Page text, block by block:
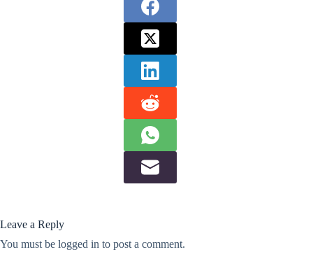
Leave a Reply
You must be logged in to post a comment.